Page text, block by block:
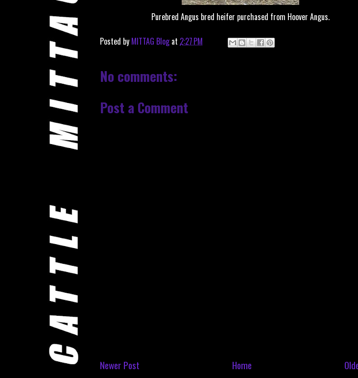
Purebred Angus bred heifer purchased from Hoover Angus.
Posted by MITTAG Blog at 2:27 PM
No comments:
Post a Comment
Newer Post Home